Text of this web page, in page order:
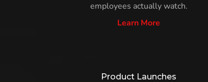
employees actually watch.
Learn More
Product Launches